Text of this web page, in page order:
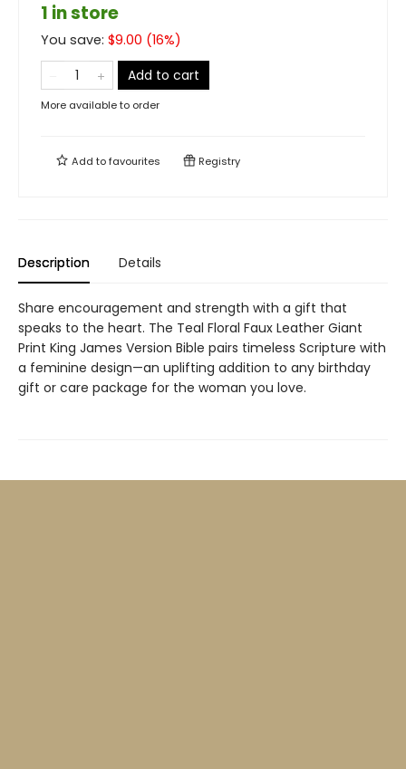
1 in store
You save: $9.00 (16%)
Add to cart
More available to order
Add tofavourites Registry
Description Details
Share encouragement and strength with a gift that
speaks to the heart. The Teal Floral Faux Leather Giant
Print King James Version Bible pairs timeless Scripture with
a feminine design—an uplifting addition to any birthday
gift or care package for the woman you love.